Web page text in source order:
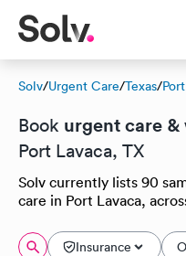
Solv/Urgent Care/Texas/
Book urgent care
Port Lavaca, TX
Solv currently lists 90
care in Port Lavaca,
Insurance